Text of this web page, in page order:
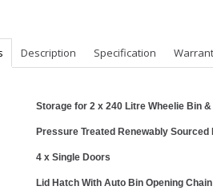
Description Specification
Storage for 2 x 240 Litre Wheelie Bin
Pressure Treated Renewably Sourced
4 x Single Doors
Lid Hatch With Auto Bin Opening